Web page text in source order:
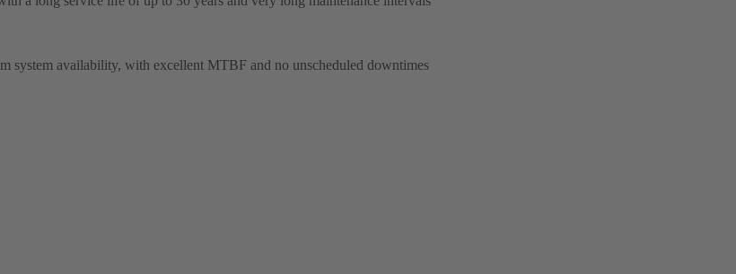
system availability, with excellent MTBF and no unscheduled downtimes